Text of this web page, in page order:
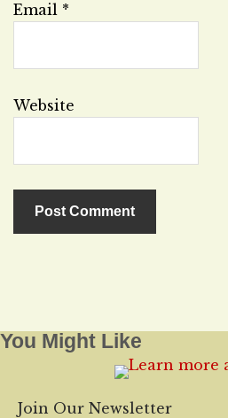
Email *
Website
You Might Like
Join Our Newsletter